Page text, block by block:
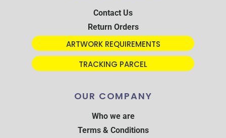
Contact Us
Return Orders
ARTWORK REQUIREMENTS
TRACKING PARCEL
OUR COMPANY
Who we are
Terms & Conditions